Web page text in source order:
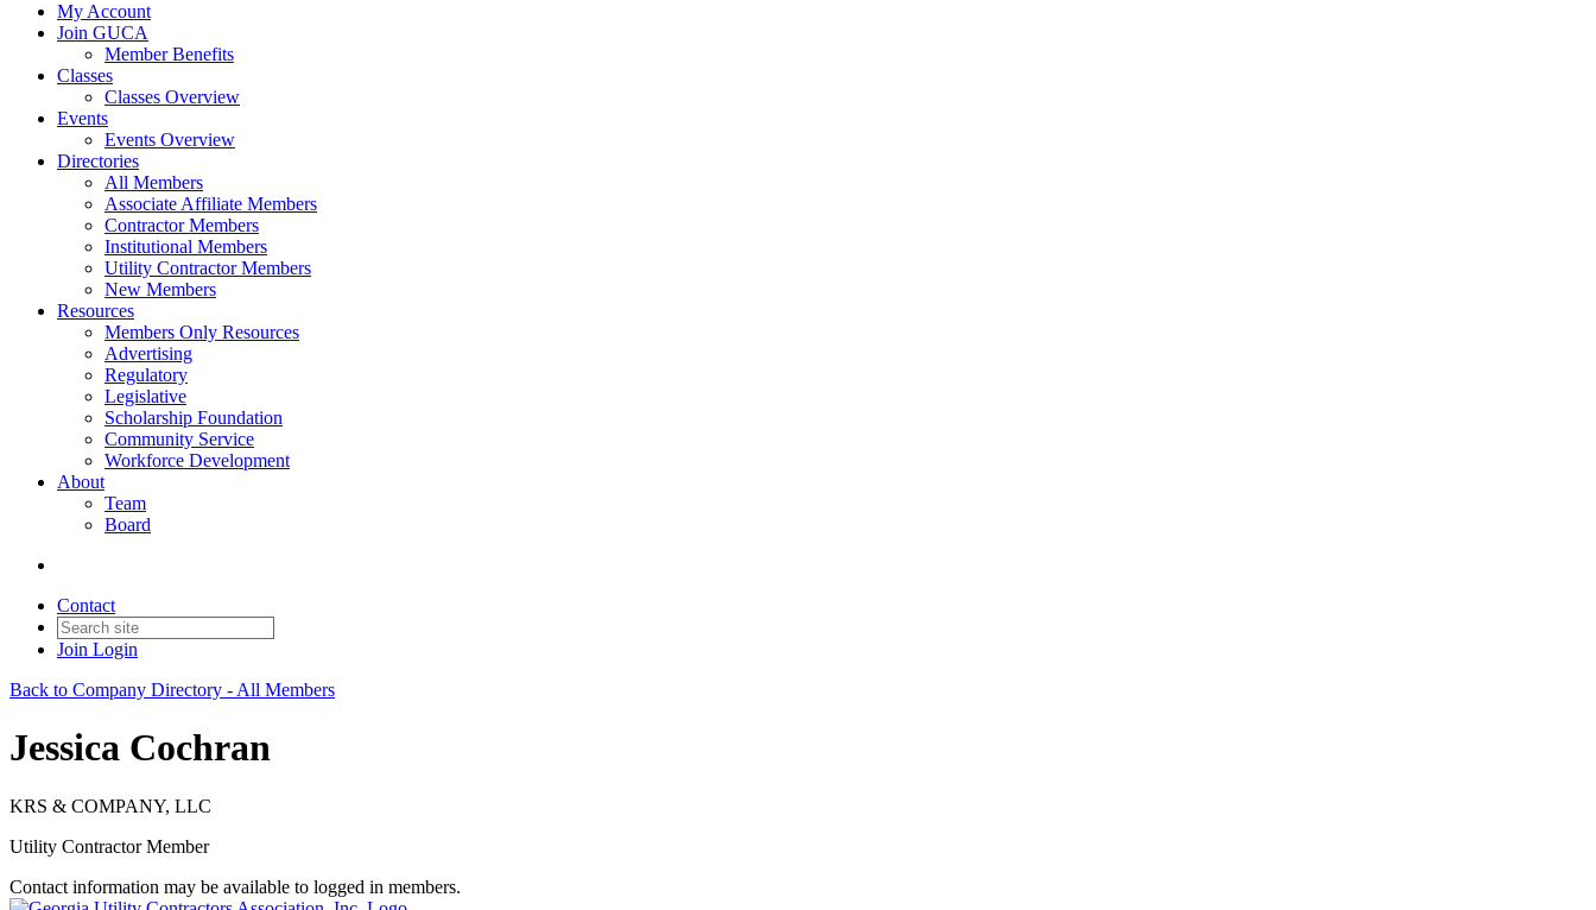
My Account
Join GUCA
Member Benefits
Classes
Classes Overview
Events
Events Overview
Directories
All Members
Associate Affiliate Members
Contractor Members
Institutional Members
Utility Contractor Members
New Members
Resources
Members Only Resources
Advertising
Regulatory
Legislative
Scholarship Foundation
Community Service
Workforce Development
About
Team
Board
Contact
Join Login
Back to Company Directory - All Members
Jessica Cochran
KRS & COMPANY, LLC
Utility Contractor Member
Contact information may be available to logged in members.